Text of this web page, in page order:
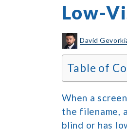
Low-
David
Table of
When a
the filename,
blind or has